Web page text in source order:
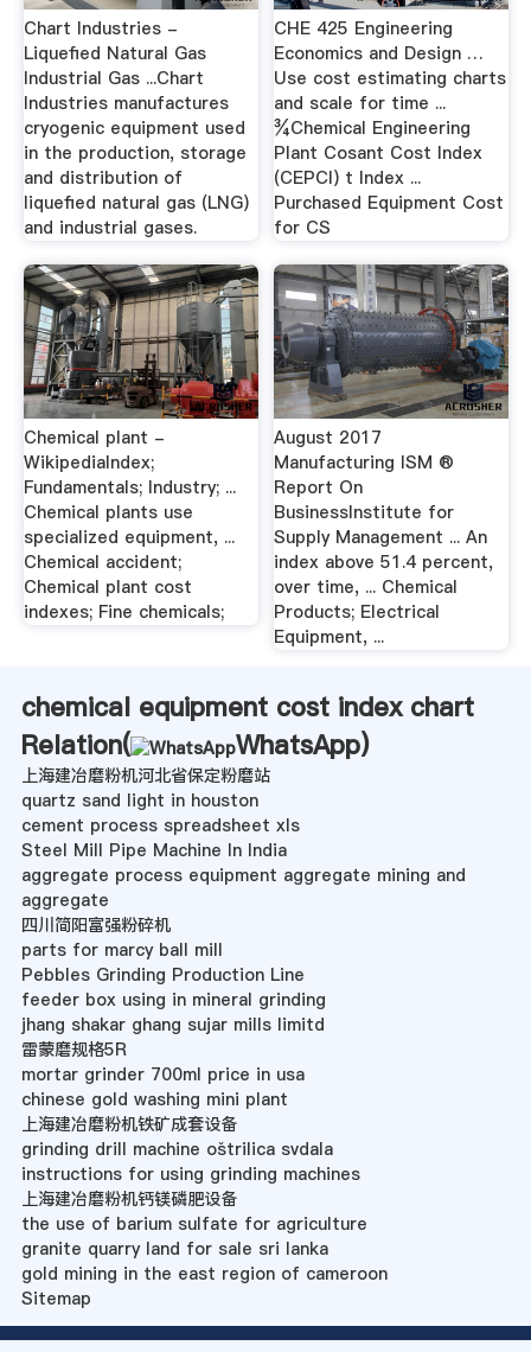
Chart Industries -
Liquefied Natural Gas
Industrial Gas ...Chart
Industries manufactures
cryogenic equipment used
in the production, storage
and distribution of
liquefied natural gas (LNG)
and industrial gases.
CHE 425 Engineering
Economics and Design …
Use cost estimating charts
and scale for time ...
¾Chemical Engineering
Plant Cosant Cost Index
(CEPCI) t Index ...
Purchased Equipment Cost
for CS
Chemical plant -
WikipediaIndex;
Fundamentals; Industry; ...
Chemical plants use
specialized equipment, ...
Chemical accident;
Chemical plant cost
indexes; Fine chemicals;
August 2017
Manufacturing ISM ®
Report On
BusinessInstitute for
Supply Management ... An
index above 51.4 percent,
over time, ... Chemical
Products; Electrical
Equipment, ...
chemical equipment cost index chart
Relation(
WhatsApp)
上海建冶磨粉机河北省保定粉磨站
quartz sand light in houston
cement process spreadsheet xls
Steel Mill Pipe Machine In India
aggregate process equipment aggregate mining and
aggregate
四川简阳富强粉碎机
parts for marcy ball mill
Pebbles Grinding Production Line
feeder box using in mineral grinding
jhang shakar ghang sujar mills limitd
雷蒙磨规格5R
mortar grinder 700ml price in usa
chinese gold washing mini plant
上海建冶磨粉机铁矿成套设备
grinding drill machine oštrilica svdala
instructions for using grinding machines
上海建冶磨粉机钙镁磷肥设备
the use of barium sulfate for agriculture
granite quarry land for sale sri lanka
gold mining in the east region of cameroon
Sitemap